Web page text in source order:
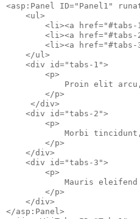
<asp:Panel ID="Panel1"
    <ul>
<li><a
<li><a
<li><a
    </ul>
    <div id="tabs-1">
        <p>
Proin elit
        </p>
     </div>
    <div id="tabs-2">
        <p>
Morbi
        </p>
    </div>
    <div id="tabs-3">
        <p>
Mauris
        </p>
    </div>
</asp:Panel>